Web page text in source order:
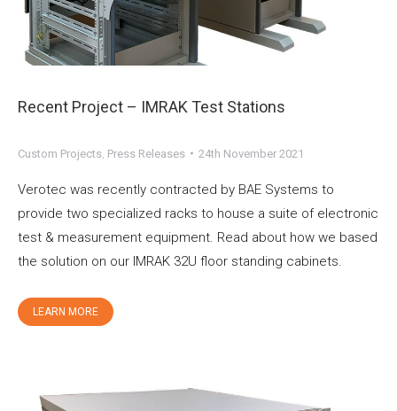
Recent Project – IMRAK Test Stations
Custom Projects Press Releases 24th November 2021
Verotec was recently contracted by BAE Systems to
provide two specialized racks to house a suite of electronic
test & measurement equipment. Read about how we based
the solution on our IMRAK 32U floor standing cabinets.
LEARN MORE